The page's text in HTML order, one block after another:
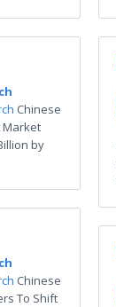
Chinese
Market
by
Chinese
To Shift